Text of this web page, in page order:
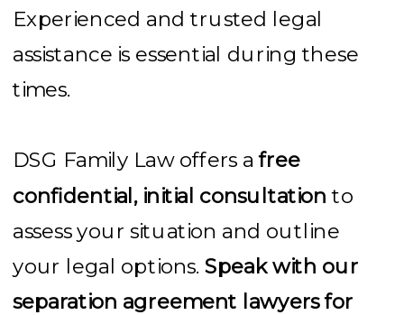
Experienced and trusted legal
assistance is essential during these
times.
DSG Family Law offers afree
confidential, initial consultation to
assess your situation and outline
your legal options. Speak with our
separation agreement lawyers for